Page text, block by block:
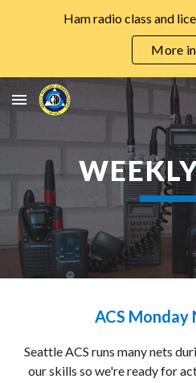
Ham radio class and
More
ACS
Seattle ACS runs many nets
our skills so we're ready for